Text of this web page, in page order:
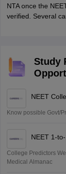
NTA once the
verified. Several
Study
NEET
Know possible Govt/
NEET 1-
College Predictors
Medical Almanac